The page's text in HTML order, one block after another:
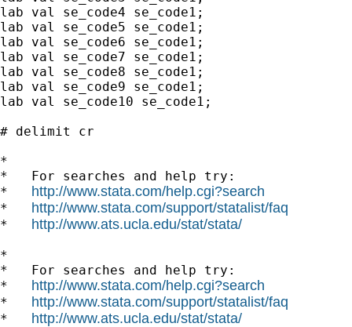
lab val se_code4 se_code1;
lab val se_code5 se_code1;
lab val se_code6 se_code1;
lab val se_code7 se_code1;
lab val se_code8 se_code1;
lab val se_code9 se_code1;
lab val se_code10 se_code1;
# delimit cr
*
*   For searches and help try:
* http://www.stata.com/help.cgi?search
* http://www.stata.com/support/statalist/faq
* http://www.ats.ucla.edu/stat/stata/
*
*   For searches and help try:
* http://www.stata.com/help.cgi?search
* http://www.stata.com/support/statalist/faq
* http://www.ats.ucla.edu/stat/stata/